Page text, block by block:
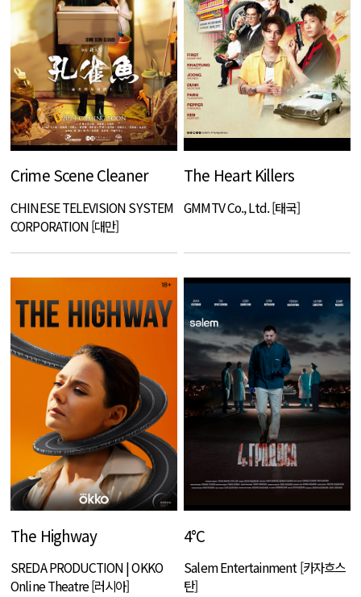
Crime Scene Cleaner
CHINESE TELEVISION SYSTEM
CORPORATION [대만]
The Heart Killers
GMMTV Co., Ltd. [태국]
The Highway
SREDA PRODUCTION | OKKO
Online Theatre [러시아]
4°C
Salem Entertainment [카자흐스
탄]